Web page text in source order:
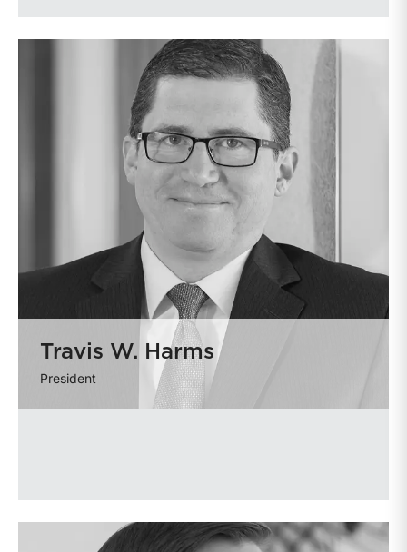
Travis W. Harms
President